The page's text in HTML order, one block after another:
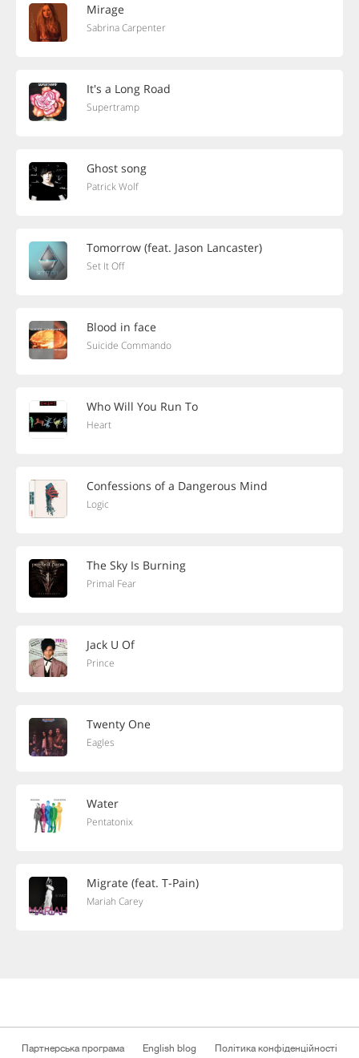
Mirage
Sabrina Carpenter
It's a Long Road
Supertramp
Ghost song
Patrick Wolf
Tomorrow (feat. Jason Lancaster)
Set It Off
Blood in face
Suicide Commando
Who Will You Run To
Heart
Confessions of a Dangerous Mind
Logic
The Sky Is Burning
Primal Fear
Jack U Of
Prince
Twenty One
Eagles
Water
Pentatonix
Migrate (feat. T-Pain)
Mariah Carey
Партнерська програма English blog Політика конфіденційності